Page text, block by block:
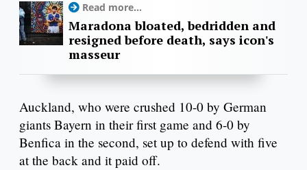
Read more...
Maradona bloated, bedridden and
resigned before death, says icon's
masseur
Auckland, who were crushed 10-0 by German
giants Bayern in their first game and 6-0 by
Benfica in the second, set up to defend with five
at the back and it paid off.